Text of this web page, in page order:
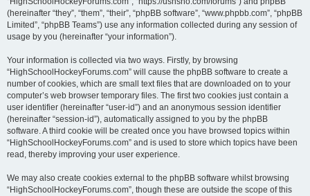
(hereinafter “they”, “them”, “their”, “phpBB software”, “www.phpbb.com”, “phpBB
Limited”, “phpBB Teams”) use any information collected during any session of
usage by you (hereinafter “your information”).
Your information is collected via two ways. Firstly, by browsing
“HighSchoolHockeyForums.com” will cause the phpBB software to create a
number of cookies, which are small text files that are downloaded on to your
computer’s web browser temporary files. The first two cookies just contain a
user identifier (hereinafter “user-id”) and an anonymous session identifier
(hereinafter “session-id”), automatically assigned to you by the phpBB
software. A third cookie will be created once you have browsed topics within
“HighSchoolHockeyForums.com” and is used to store which topics have been
read, thereby improving your user experience.
We may also create cookies external to the phpBB software whilst browsing
“HighSchoolHockeyForums.com”, though these are outside the scope of this